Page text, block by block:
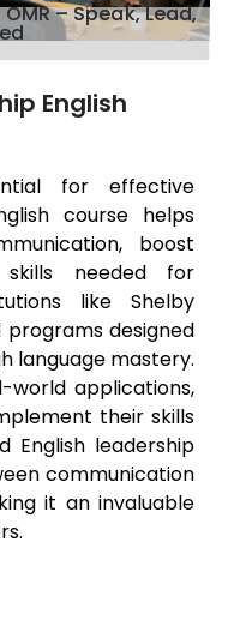
– Speak, Lead,
English
for effective
course helps
boost
skills needed for
like Shelby
designed
language mastery.
world applications,
their skills
English leadership
communication
it an invaluable